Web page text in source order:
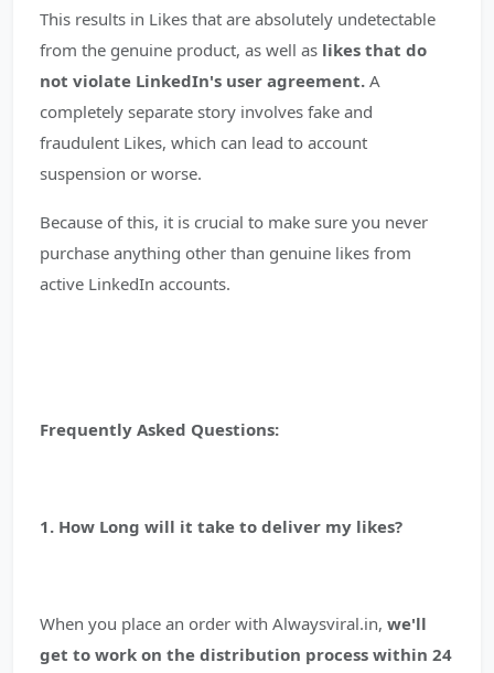
This results in Likes that are absolutely undetectable
from the genuine product, as well as likes that do
not violate LinkedIn's user agreement. A
completely separate story involves fake and
fraudulent Likes, which can lead to account
suspension or worse.
Because of this, it is crucial to make sure you never
purchase anything other than genuine likes from
active LinkedIn accounts.
Frequently Asked Questions:
1. How Long will it take to deliver my likes?
When you place an order with Alwaysviral.in, we'll
get to work on the distribution process within 24